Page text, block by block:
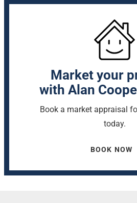
Market your
with Alan
Book a market appraisal
today.
BOOK NOW